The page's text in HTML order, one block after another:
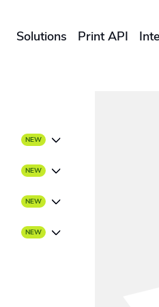
Solutions
Etsy Integrations
Wix Integrations
Print API